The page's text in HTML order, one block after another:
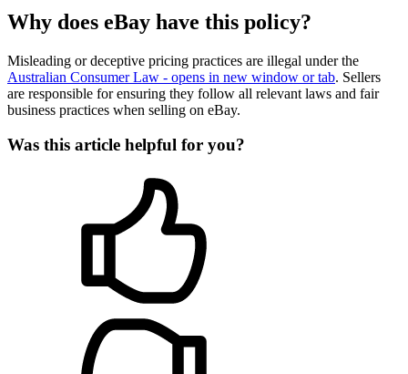
Why does eBay have this policy?
Misleading or deceptive pricing practices are illegal under the
Australian Consumer Law - opens in new window or tab. Sellers
are responsible for ensuring they follow all relevant laws and fair
business practices when selling on eBay.
Was this article helpful for you?